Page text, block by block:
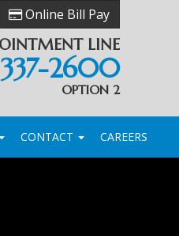
Online Bill Pay
LINE
2600
OPTION 2
CONTACT CAREERS